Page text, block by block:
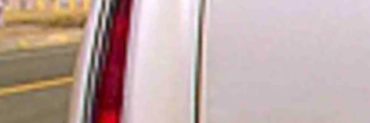
license plates. Because of a national aluminum shortage, the availability of